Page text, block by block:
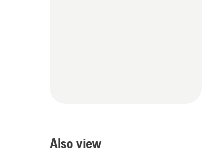
Also view